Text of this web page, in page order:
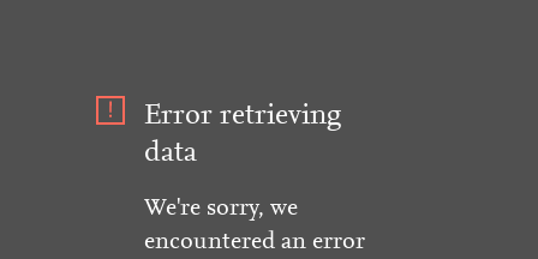
Error retrieving
data
We're sorry, we
encountered an error